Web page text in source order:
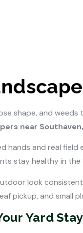
shape, and
near
hands and real
stay healthy in
look
pickup, and small
Yard